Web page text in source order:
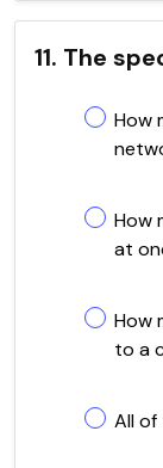
11. The
How
How
at
How
to a
All of